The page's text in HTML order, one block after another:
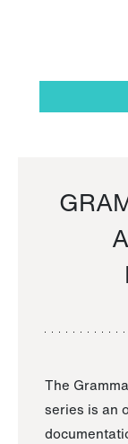
The
series is an